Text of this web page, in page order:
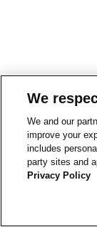
We
We and our
improve your
includes
party sites and
Privacy Policy